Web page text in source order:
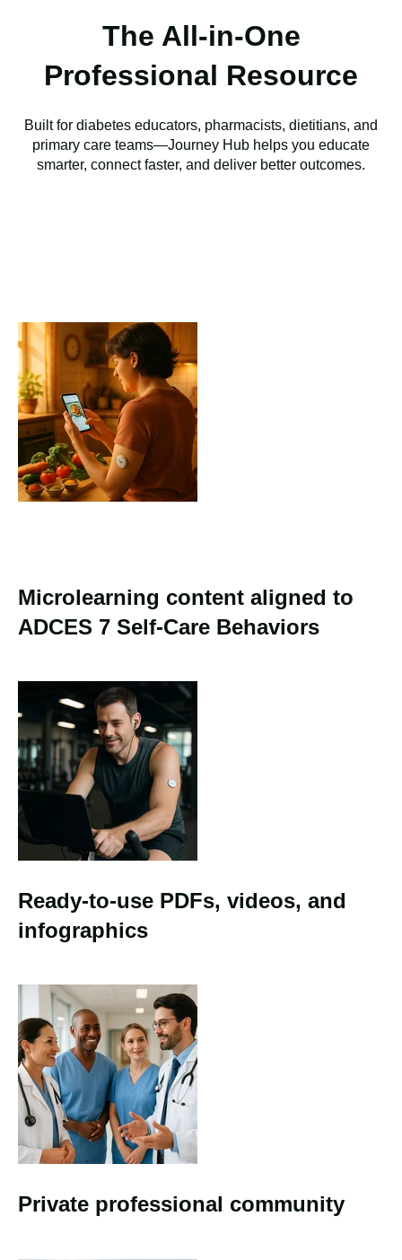
The All-in-One
Professional Resource
Built for diabetes educators, pharmacists, dietitians, and
primary care teams—Journey Hub helps you educate
smarter, connect faster, and deliver better outcomes.
Microlearning content aligned to
ADCES 7 Self-Care Behaviors
Ready-to-use PDFs, videos, and
infographics
Private professional community